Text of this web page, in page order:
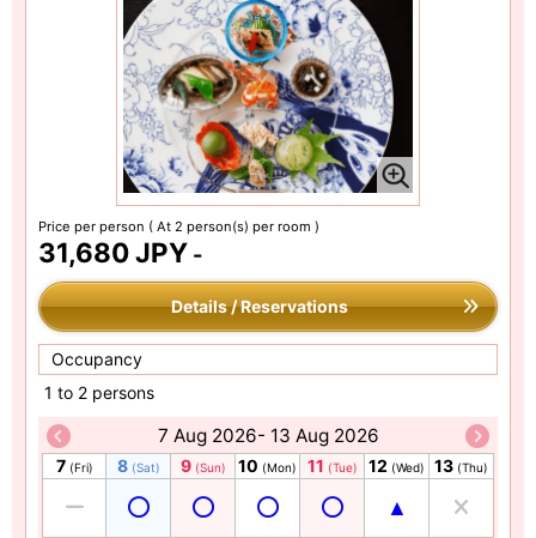
Price per person ( At 2 person(s) per room )
31,680 JPY -
Details / Reservations
Occupancy
1 to 2 persons
7 Aug 2026- 13 Aug 2026
7 (Fri) 8 (Sat) 9 (Sun) 10 (Mon) 11 (Tue) 12 (Wed) 13 (Thu)